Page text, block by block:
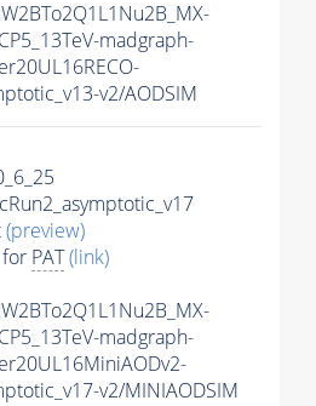
madgraph-
v2/AODSIM
(preview)
PAT(link)
madgraph-
v2/MINIAODSIM